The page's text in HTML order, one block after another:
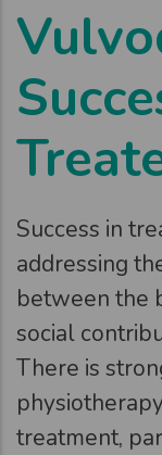
Success in
addressing
between the
social
There is
treatment,